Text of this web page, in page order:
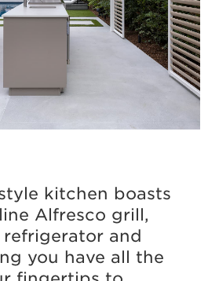
kitchen boasts
Alfresco grill,
and
you have all the